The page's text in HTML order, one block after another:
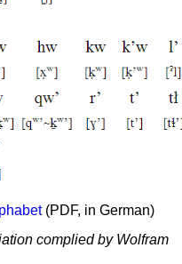
(PDF, in German)
complied by Wolfram